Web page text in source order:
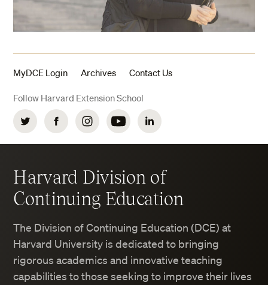
MyDCE Login Archives Contact Us
Follow Harvard Extension School
Twitter FacebookInstagramYouTubeLinkedIn
Harvard Division of
Continuing Education
The Division of Continuing Education (DCE) at
Harvard University is dedicated to bringing
rigorous academics and innovative teaching
capabilities to those seeking to improve their lives